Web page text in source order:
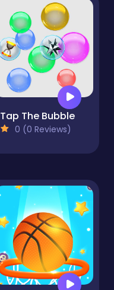
Tap The Bubble
0 (0 Reviews)